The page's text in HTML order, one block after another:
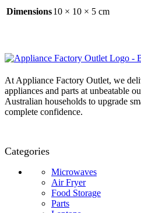
Dimensions10 × 10 × 5 cm
At Appliance Factory Outlet, we
appliances and parts at unbeatable
Australian households to upgrade
complete confidence.
Categories
Microwaves
Air Fryer
Food Storage
Parts